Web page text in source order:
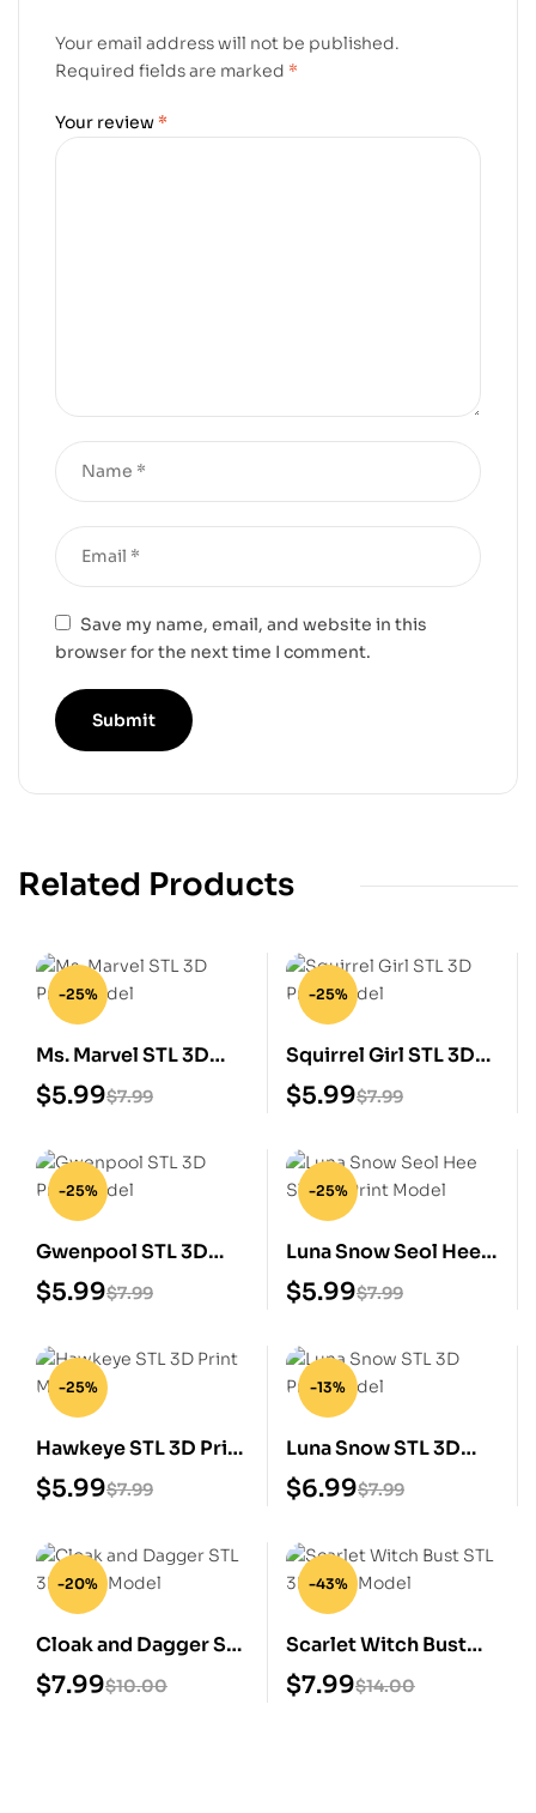
Your email address will not be published.
Required fields are marked *
Your review *
Save my name, email, and website in this
browser for the next time I comment.
Related Products
-25%
Ms. Marvel STL 3D
Print Model
$7.99
$5.99
-25%
Squirrel Girl STL 3D
Print Model
$7.99
$5.99
-25%
Gwenpool STL 3D
Print Model
$7.99
$5.99
-25%
Luna Snow Seol Hee
STL 3D Print Model
$7.99
$5.99
-25%
Hawkeye STL 3D Print
Model $7.99
$5.99
-13%
Luna Snow STL 3D
Print Model
$7.99
$6.99
-20%
Cloak and Dagger STL
3D Print Model
$10.00
$7.99
-43%
Scarlet Witch Bust
STL 3D Print Model
$14.00
$7.99